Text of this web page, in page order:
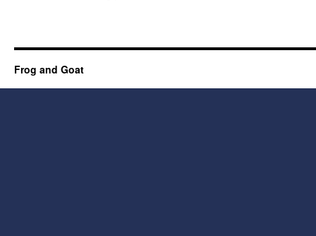
Frog and Goat